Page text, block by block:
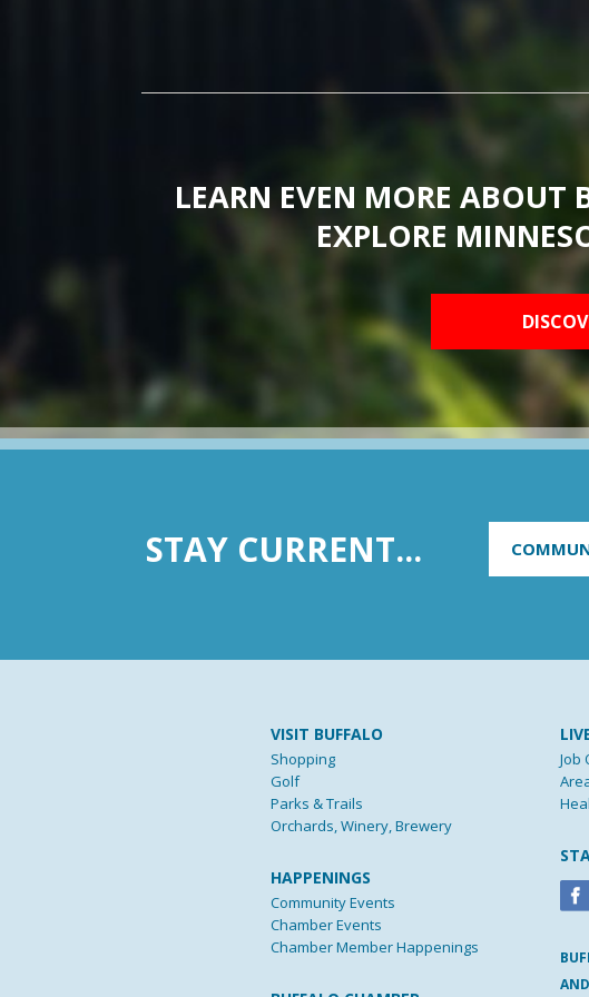
LEARN EVEN MORE ABOUT
EXPLORE
STAY CURRENT...
VISIT BUFFALO
Shopping
Golf
Parks & Trails
Orchards, Winery, Brewery
HAPPENINGS
Community Events
Chamber Events
Chamber Member Happenings
Job
AND